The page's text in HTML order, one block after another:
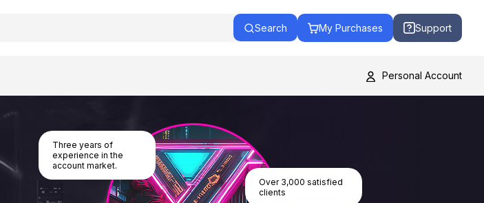
Search My Purchases Support
Personal Account
Three years of
experience in the
account market.
Over 3,000 satisfied
clients